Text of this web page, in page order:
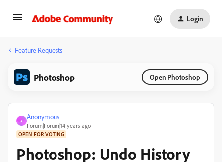
Login
Feature Requests
Photoshop Open Photoshop
A
Anonymous
Forum|Forum|14 years ago
OPEN FOR VOTING
Photoshop: Undo History